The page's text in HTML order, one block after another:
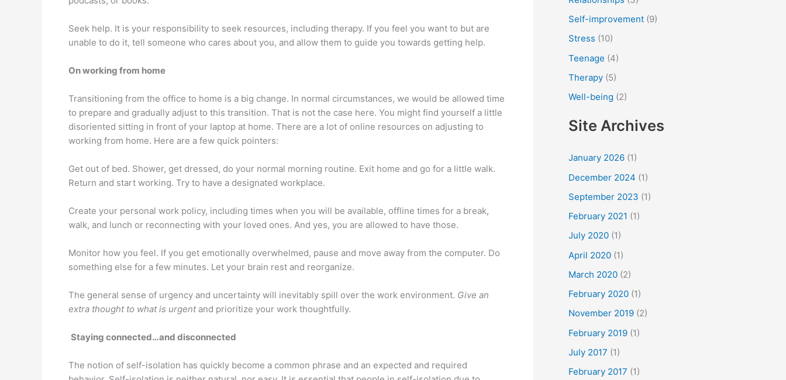
Seek help. It is your responsibility to seek resources, including therapy. If you feel you want to but are
unable to do it, tell someone who cares about you, and allow them to guide you towards getting help.
On working from home
Transitioning from the office to home is a big change. In normal circumstances, we would be allowed time
to prepare and gradually adjust to this transition. That is not the case here. You might find yourself a little
disoriented sitting in front of your laptop at home. There are a lot of online resources on adjusting to
working from home. Here are a few quick pointers:
Get out of bed. Shower, get dressed, do your normal morning routine. Exit home and go for a little walk.
Return and start working. Try to have a designated workplace.
Create your personal work policy, including times when you will be available, offline times for a break,
walk, and lunch or reconnecting with your loved ones. And yes, you are allowed to have those.
Monitor how you feel. If you get emotionally overwhelmed, pause and move away from the computer. Do
something else for a few minutes. Let your brain rest and reorganize.
The general sense of urgency and uncertainty will inevitably spill over the work environment. Give an
extra thought to what is urgent and prioritize your work thoughtfully.
Staying connected…and disconnected
The notion of self-isolation has quickly become a common phrase and an expected and required
Self-improvement (9)
Stress (10)
Teenage (4)
Therapy (5)
Well-being (2)
Site Archives
January 2026 (1)
December 2024 (1)
September 2023 (1)
February 2021 (1)
July 2020 (1)
April 2020 (1)
March 2020 (2)
February 2020 (1)
November 2019 (2)
February 2019 (1)
July 2017 (1)
February 2017 (1)